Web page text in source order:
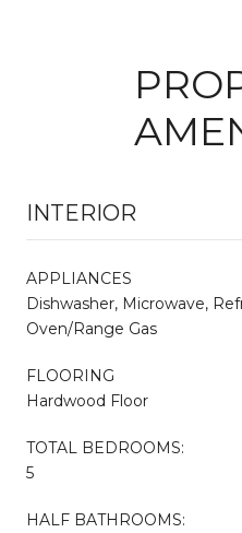
INTERIOR
APPLIANCES
Dishwasher, Microwave,
Oven/Range Gas
FLOORING
Hardwood Floor
TOTAL BEDROOMS:
5
HALF BATHROOMS: